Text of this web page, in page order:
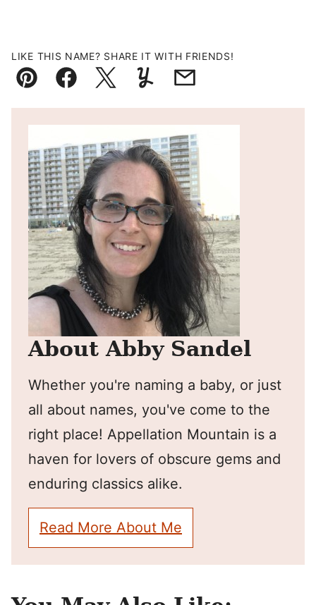
LIKE THIS NAME? SHARE IT WITH FRIENDS!
Pin FacebookTweetYummlyEmail
About Abby Sandel
Whether you're naming a baby, or just
all about names, you've come to the
right place! Appellation Mountain is a
haven for lovers of obscure gems and
enduring classics alike.
Read More About Me